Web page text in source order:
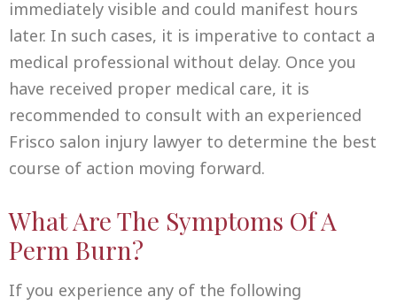
immediately visible and could manifest hours
later. In such cases, it is imperative to contact a
medical professional without delay. Once you
have received proper medical care, it is
recommended to consult with an experienced
Frisco salon injury lawyer to determine the best
course of action moving forward.
What Are The Symptoms Of A
Perm Burn?
If you experience any of the following